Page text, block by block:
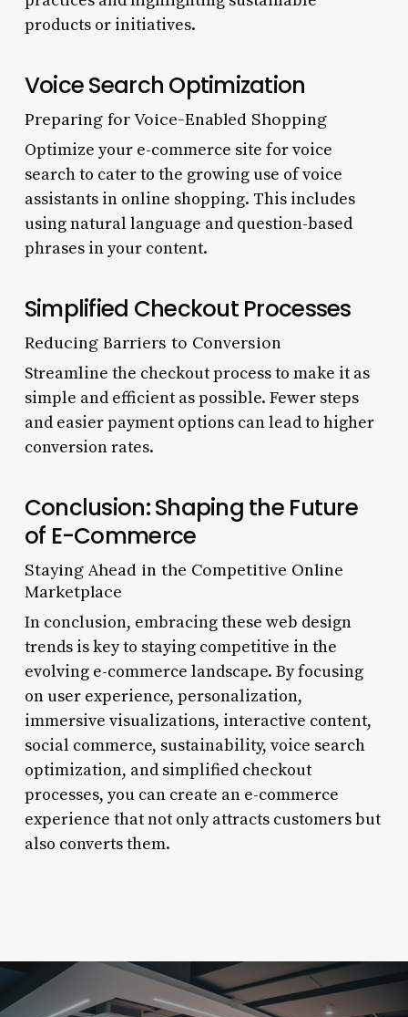
products or initiatives.
Voice Search Optimization
Preparing for Voice-Enabled Shopping
Optimize your e-commerce site for voice
search to cater to the growing use of voice
assistants in online shopping. This includes
using natural language and question-based
phrases in your content.
Simplified Checkout Processes
Reducing Barriers to Conversion
Streamline the checkout process to make it as
simple and efficient as possible. Fewer steps
and easier payment options can lead to higher
conversion rates.
Conclusion: Shaping the Future
of E-Commerce
Staying Ahead in the Competitive Online
Marketplace
In conclusion, embracing these web design
trends is key to staying competitive in the
evolving e-commerce landscape. By focusing
on user experience, personalization,
immersive visualizations, interactive content,
social commerce, sustainability, voice search
optimization, and simplified checkout
processes, you can create an e-commerce
experience that not only attracts customers but
also converts them.